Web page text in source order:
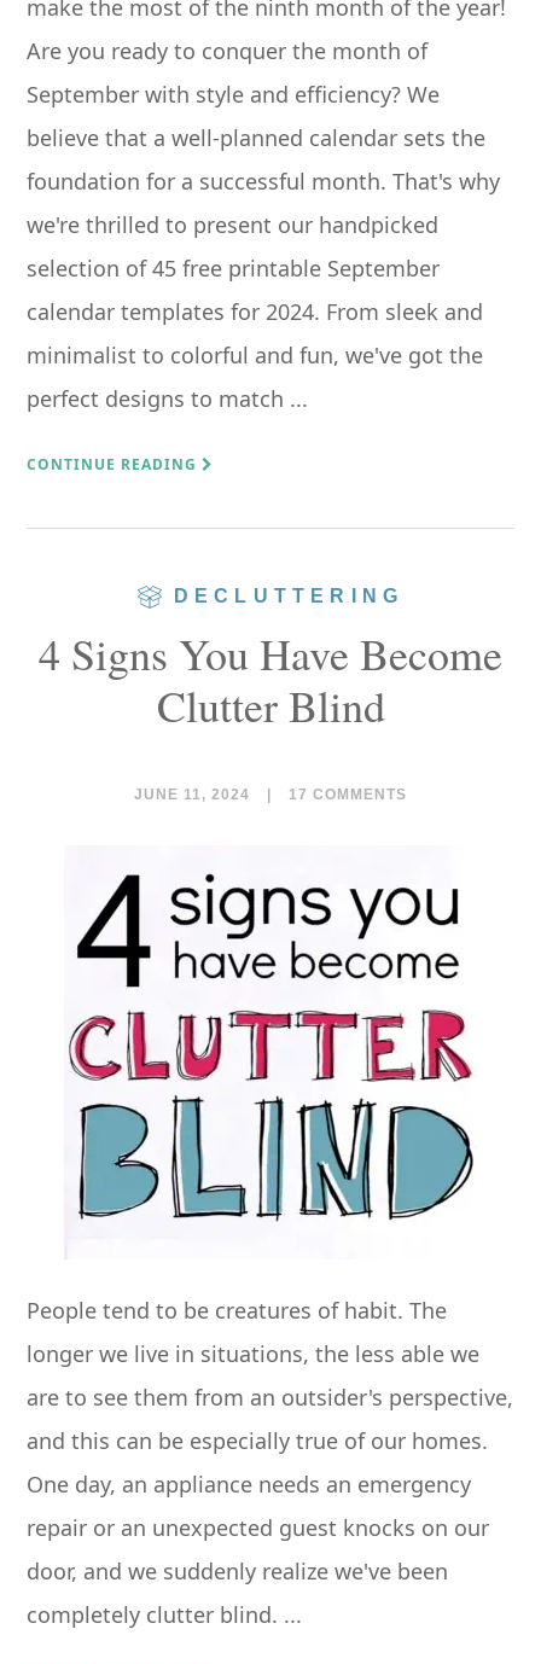
make the most of the ninth month of the year!
Are you ready to conquer the month of
September with style and efficiency? We
believe that a well-planned calendar sets the
foundation for a successful month. That's why
we're thrilled to present our handpicked
selection of 45 free printable September
calendar templates for 2024. From sleek and
minimalist to colorful and fun, we've got the
perfect designs to match ...
CONTINUE READING
DECLUTTERING
4 Signs You Have Become
Clutter Blind
JUNE 11, 2024 17 COMMENTS
People tend to be creatures of habit. The
longer we live in situations, the less able we
are to see them from an outsider's perspective,
and this can be especially true of our homes.
One day, an appliance needs an emergency
repair or an unexpected guest knocks on our
door, and we suddenly realize we've been
completely clutter blind. ...